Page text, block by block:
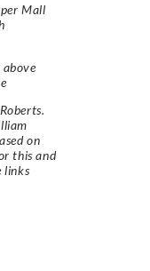
Mall
on
this and
links